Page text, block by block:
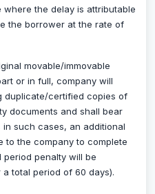
the delay is attributable
the borrower at the rate of
movable/immovable
or in full, company will
duplicate/certified copies of
documents and shall bear
such cases, an additional
to the company to complete
penalty will be
total period of 60 days).